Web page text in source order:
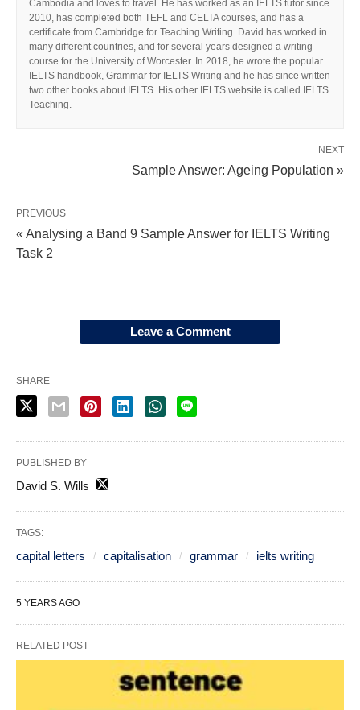
Cambodia and loves to travel. He has worked as an IELTS tutor since
2010, has completed both TEFL and CELTA courses, and has a
certificate from Cambridge for Teaching Writing. David has worked in
many different countries, and for several years designed a writing
course for the University of Worcester. In 2018, he wrote the popular
IELTS handbook, Grammar for IELTS Writing and he has since written
two other books about IELTS. His other IELTS website is called IELTS
Teaching.
NEXT
Sample Answer: Ageing Population »
PREVIOUS
« Analysing a Band 9 Sample Answer for IELTS Writing
Task 2
Leave a Comment
SHARE
PUBLISHED BY
David S. Wills
TAGS:
capital letters capitalisation grammar ielts writing
5 YEARS AGO
RELATED POST